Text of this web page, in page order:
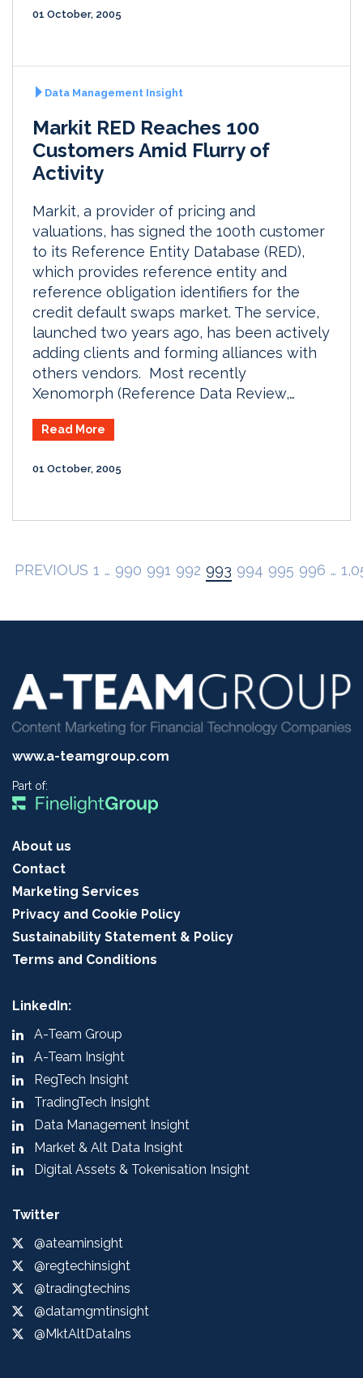
01 October, 2005
Data Management Insight
Markit RED Reaches 100
Customers Amid Flurry of
Activity
Markit, a provider of pricing and
valuations, has signed the 100th customer
to its Reference Entity Database (RED),
which provides reference entity and
reference obligation identifiers for the
credit default swaps market. The service,
launched two years ago, has been actively
adding clients and forming alliances with
others vendors. Most recently
Xenomorph (Reference Data Review,…
Read More
01 October, 2005
PREVIOUS 1 … 990 991 992 993 994 995 996 …
www.a-teamgroup.com
Part of:
About us
Contact
Marketing Services
Privacy and Cookie Policy
Sustainability Statement & Policy
Terms and Conditions
LinkedIn:
A-Team Group
A-Team Insight
RegTech Insight
TradingTech Insight
Data Management Insight
Market & Alt Data Insight
Digital Assets & Tokenisation Insight
Twitter
@ateaminsight
@regtechinsight
@tradingtechins
@datamgmtinsight
@MktAltDataIns